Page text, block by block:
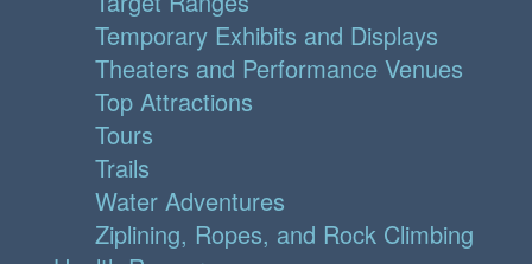
Temporary Exhibits and Displays
Theaters and Performance Venues
Top Attractions
Tours
Trails
Water Adventures
Ziplining, Ropes, and Rock Climbing